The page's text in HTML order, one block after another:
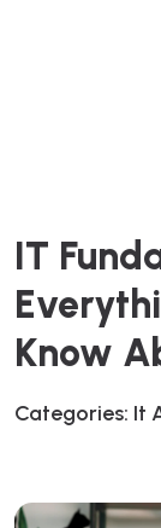
IT
Know
Categories: It